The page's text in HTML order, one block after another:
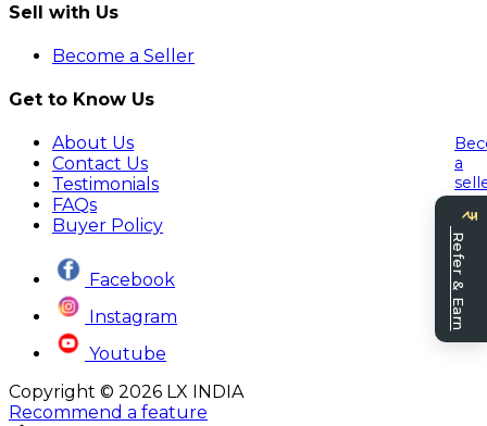
Sell with Us
Become a Seller
Get to Know Us
About Us
Contact Us
Testimonials
FAQs
Buyer Policy
Facebook
Instagram
Youtube
Copyright © 2026 LX INDIA
Recommend a feature
a
Refer & Earn